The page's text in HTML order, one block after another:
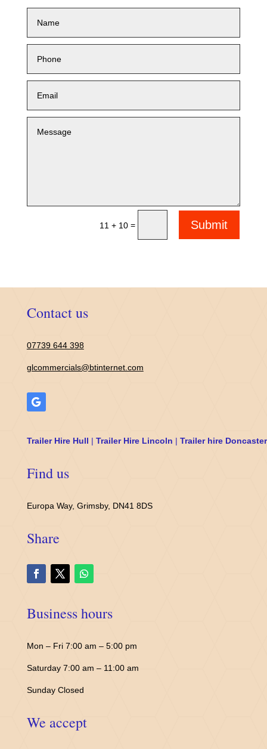
11 + 10 = Submit
Contact us
07739 644 398
glcommercials@btinternet.com
Trailer Hire Hull | Trailer Hire Lincoln | Trailer hire Doncaster
Find us
Europa Way, Grimsby, DN41 8DS
Share
Business hours
Mon – Fri 7:00 am – 5:00 pm
Saturday 7:00 am – 11:00 am
Sunday Closed
We accept